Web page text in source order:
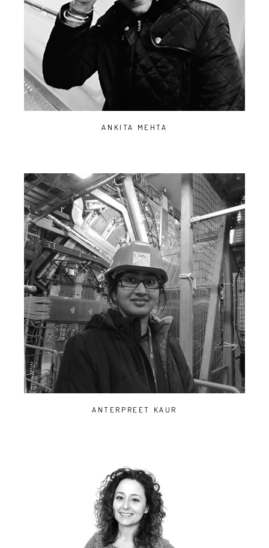
ANKITA MEHTA
ANTERPREET KAUR